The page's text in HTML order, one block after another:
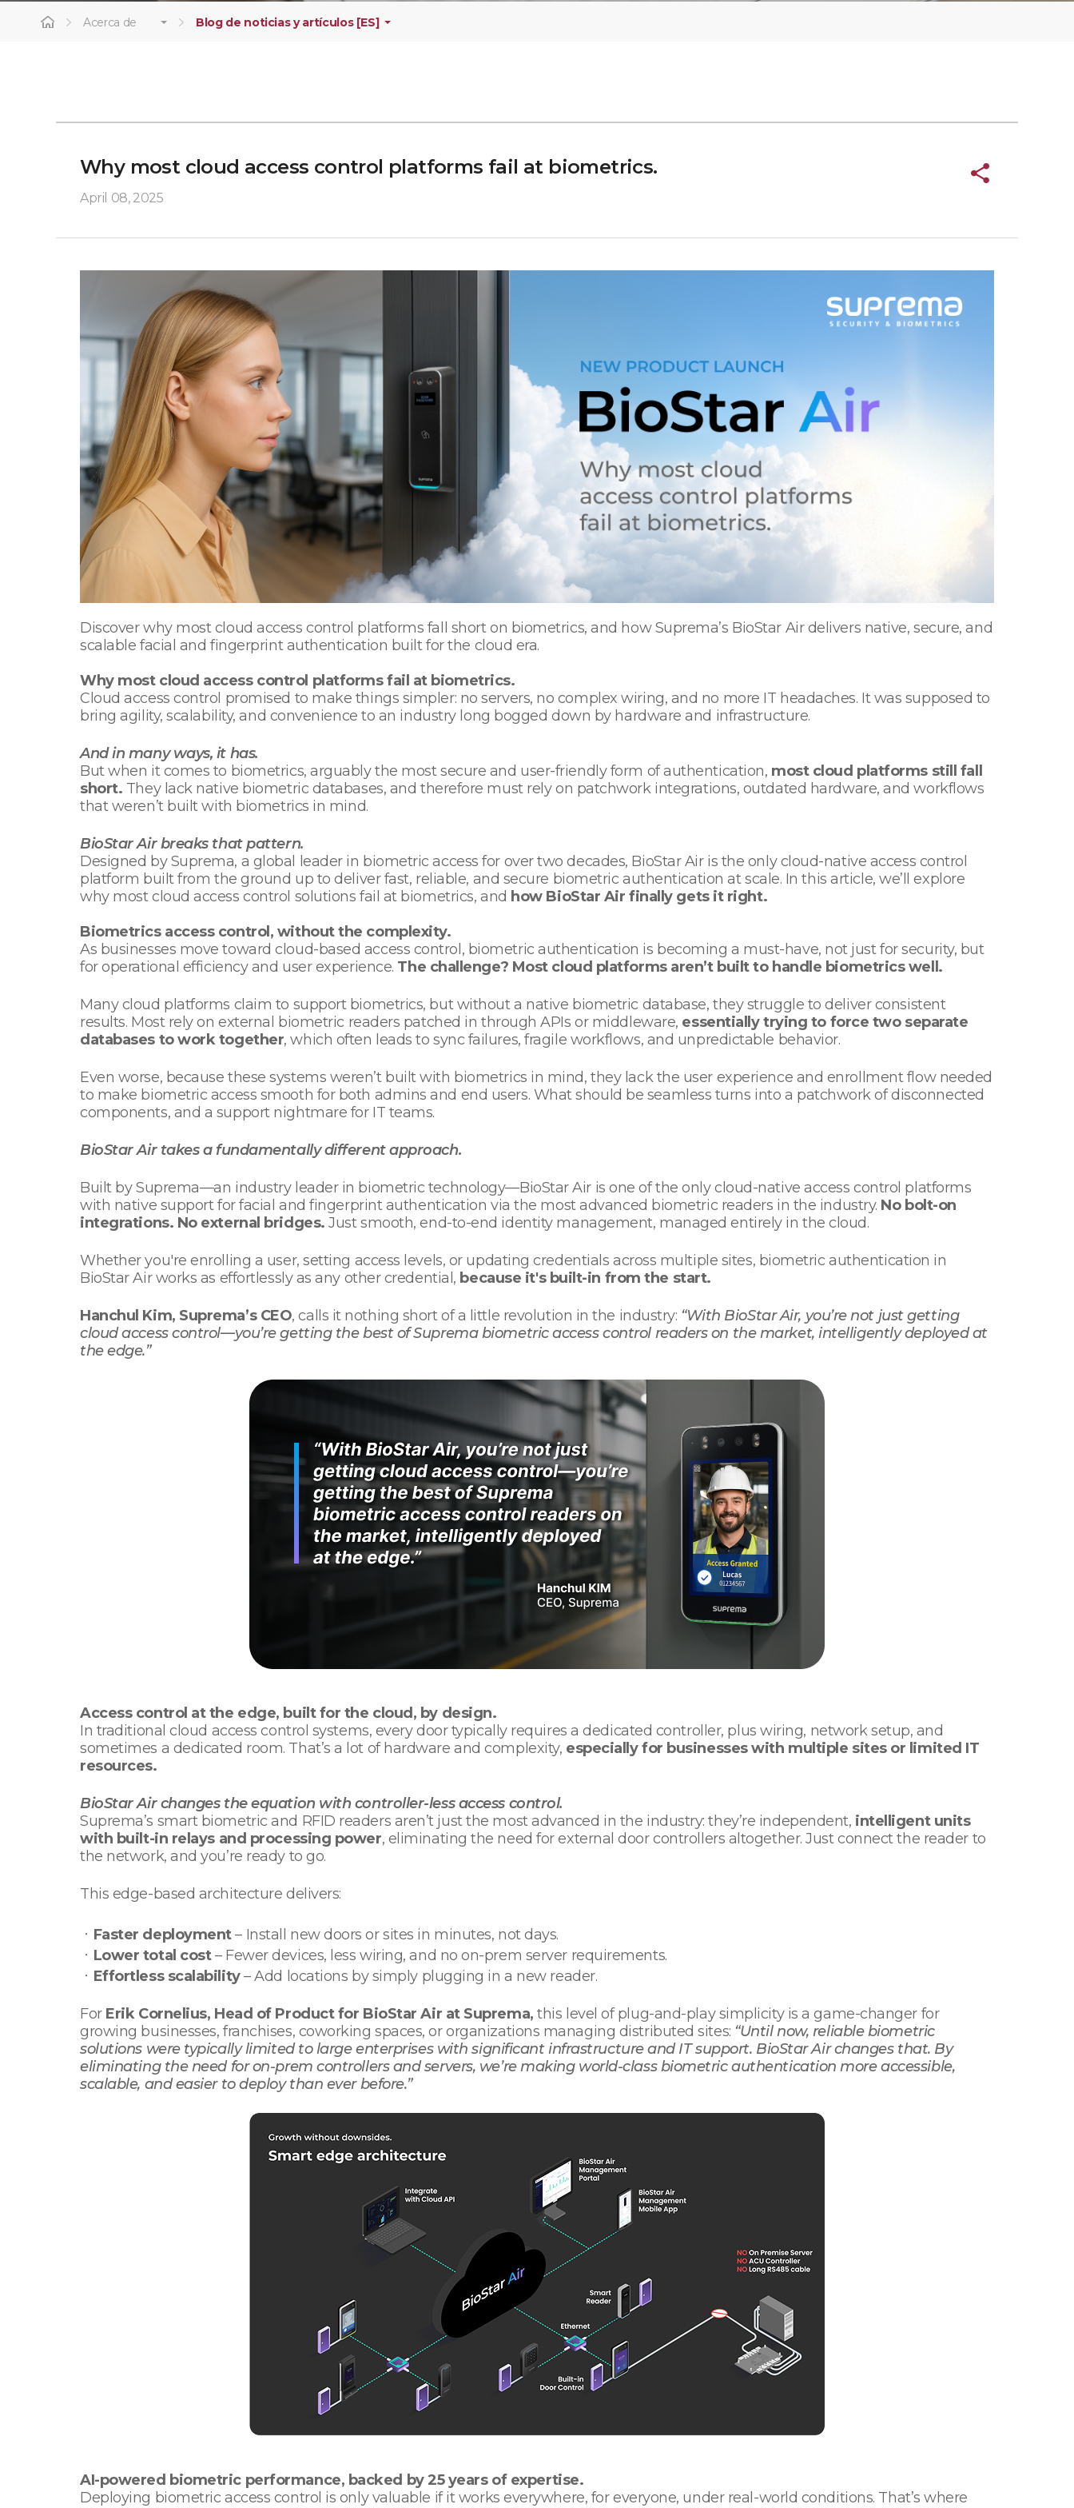
Acerca de Blog de noticias y artículos [ES]
Why most cloud access control platforms fail at biometrics.
April 08, 2025
Discover why most cloud access control platforms fall short on biometrics, and how Suprema’s BioStar Air delivers native, secure, and
scalable facial and fingerprint authentication built for the cloud era.
Why most cloud access control platforms fail at biometrics.
Cloud access control promised to make things simpler: no servers, no complex wiring, and no more IT headaches. It was supposed to
bring agility, scalability, and convenience to an industry long bogged down by hardware and infrastructure.
And in many ways, it has.
But when it comes to biometrics, arguably the most secure and user-friendly form of authentication, most cloud platforms still fall
short. They lack native biometric databases, and therefore must rely on patchwork integrations, outdated hardware, and workflows
that weren’t built with biometrics in mind.
BioStar Air breaks that pattern.
Designed by Suprema, a global leader in biometric access for over two decades, BioStar Air is the only cloud-native access control
platform built from the ground up to deliver fast, reliable, and secure biometric authentication at scale. In this article, we’ll explore
why most cloud access control solutions fail at biometrics, and how BioStar Air finally gets it right.
Biometrics access control, without the complexity.
As businesses move toward cloud-based access control, biometric authentication is becoming a must-have, not just for security, but
for operational efficiency and user experience. The challenge? Most cloud platforms aren’t built to handle biometrics well.
Many cloud platforms claim to support biometrics, but without a native biometric database, they struggle to deliver consistent
results. Most rely on external biometric readers patched in through APIs or middleware, essentially trying to force two separate
databases to work together, which often leads to sync failures, fragile workflows, and unpredictable behavior.
Even worse, because these systems weren’t built with biometrics in mind, they lack the user experience and enrollment flow needed
to make biometric access smooth for both admins and end users. What should be seamless turns into a patchwork of disconnected
components, and a support nightmare for IT teams.
BioStar Air takes a fundamentally different approach.
Built by Suprema—an industry leader in biometric technology—BioStar Air is one of the only cloud-native access control platforms
with native support for facial and fingerprint authentication via the most advanced biometric readers in the industry. No bolt-on
integrations. No external bridges. Just smooth, end-to-end identity management, managed entirely in the cloud.
Whether you're enrolling a user, setting access levels, or updating credentials across multiple sites, biometric authentication in
BioStar Air works as effortlessly as any other credential, because it's built-in from the start.
Hanchul Kim, Suprema’s CEO, calls it nothing short of a little revolution in the industry: “With BioStar Air, you’re not just getting
cloud access control—you’re getting the best of Suprema biometric access control readers on the market, intelligently deployed at
the edge.”
Access control at the edge, built for the cloud, by design.
In traditional cloud access control systems, every door typically requires a dedicated controller, plus wiring, network setup, and
sometimes a dedicated room. That’s a lot of hardware and complexity, especially for businesses with multiple sites or limited IT
resources.
BioStar Air changes the equation with controller-less access control.
Suprema’s smart biometric and RFID readers aren’t just the most advanced in the industry: they’re independent, intelligent units
with built-in relays and processing power, eliminating the need for external door controllers altogether. Just connect the reader to
the network, and you’re ready to go.
This edge-based architecture delivers:
ㆍ Faster deployment– Install new doors or sites in minutes, not days.
ㆍ Lower total cost– Fewer devices, less wiring, and no on-prem server requirements.
ㆍ Effortless scalability– Add locations by simply plugging in a new reader.
For Erik Cornelius, Head of Product for BioStar Air at Suprema, this level of plug-and-play simplicity is a game-changer for
growing businesses, franchises, coworking spaces, or organizations managing distributed sites: “Until now, reliable biometric
solutions were typically limited to large enterprises with significant infrastructure and IT support. BioStar Air changes that. By
eliminating the need for on-prem controllers and servers, we’re making world-class biometric authentication more accessible,
scalable, and easier to deploy than ever before.”
AI-powered biometric performance, backed by 25 years of expertise.
Deploying biometric access control is only valuable if it works everywhere, for everyone, under real-world conditions. That’s where